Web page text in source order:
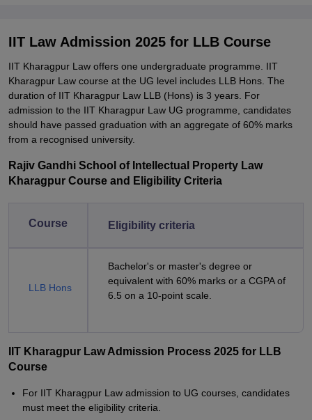
IIT Law Admission 2025 for LLB Course
IIT Kharagpur Law offers one undergraduate programme. IIT
Kharagpur Law course at the UG level includes LLB Hons. The
duration of IIT Kharagpur Law LLB (Hons) is 3 years. For
admission to the IIT Kharagpur Law UG programme, candidates
should have passed graduation with an aggregate of 60% marks
from a recognised university.
Rajiv Gandhi School of Intellectual Property Law
Kharagpur Course and Eligibility Criteria
Course Eligibility criteria
LLB Hons
Bachelor's or master's degree or
equivalent with 60% marks or a CGPA of
6.5 on a 10-point scale.
IIT Kharagpur Law Admission Process 2025 for LLB
Course
For IIT Kharagpur Law admission to UG courses, candidates
must meet the eligibility criteria.